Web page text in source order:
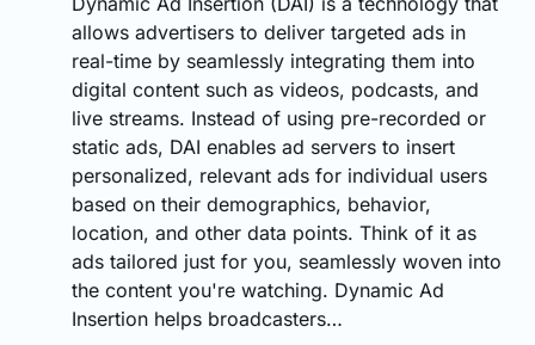
allows advertisers to deliver targeted ads in
real-time by seamlessly integrating them into
digital content such as videos, podcasts, and
live streams. Instead of using pre-recorded or
static ads, DAI enables ad servers to insert
personalized, relevant ads for individual users
based on their demographics, behavior,
location, and other data points. Think of it as
ads tailored just for you, seamlessly woven into
the content you're watching. Dynamic Ad
Insertion helps broadcasters…